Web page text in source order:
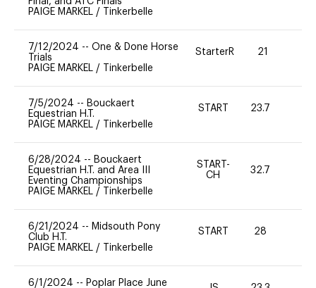
PAIGE MARKEL / Tinkerbelle
7/12/2024 -- One & Done Horse
Trials
PAIGE MARKEL / Tinkerbelle
StarterR 21
7/5/2024 -- Bouckaert
Equestrian H.T.
PAIGE MARKEL / Tinkerbelle
START 23.7
6/28/2024 -- Bouckaert
Equestrian H.T. and Area III
Eventing Championships
PAIGE MARKEL / Tinkerbelle
START-
CH
32.7
6/21/2024 -- Midsouth Pony
Club H.T.
PAIGE MARKEL / Tinkerbelle
START 28
6/1/2024 -- Poplar Place June